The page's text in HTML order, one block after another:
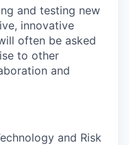
and testing new
innovative
often be asked
to other
and
and Risk